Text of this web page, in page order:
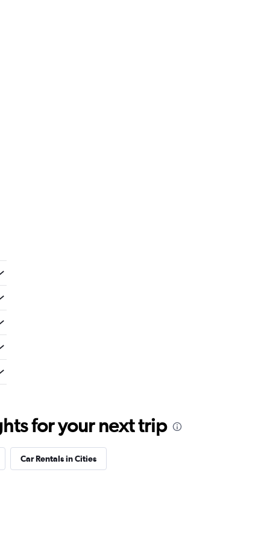
for your next trip
Car Rentals in Cities